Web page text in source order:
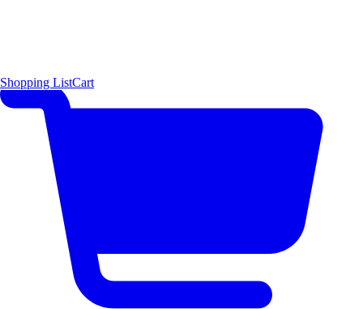
Shopping ListCart